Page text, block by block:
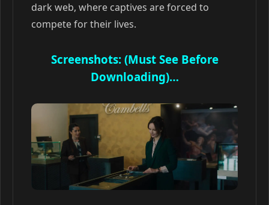
dark web, where captives are forced to
compete for their lives.
Screenshots: (Must See Before
Downloading)…